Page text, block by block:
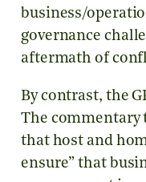
business/
governance
aftermath of
By contrast, the
The commentary
that host and
ensure” that